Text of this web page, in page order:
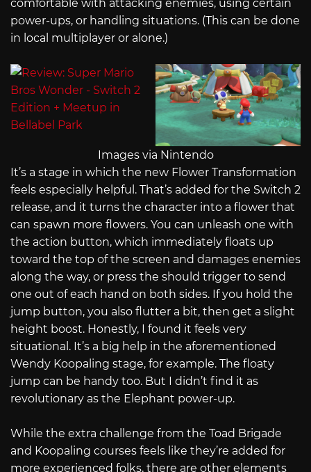
comfortable with attacking enemies, using certain
power-ups, or handling situations. (This can be done
in local multiplayer or alone.)
Images via Nintendo
It’s a stage in which the new Flower Transformation
feels especially helpful. That’s added for the Switch 2
release, and it turns the character into a flower that
can spawn more flowers. You can unleash one with
the action button, which immediately floats up
toward the top of the screen and damages enemies
along the way, or press the should trigger to send
one out of each hand on both sides. If you hold the
jump button, you also flutter a bit, then get a slight
height boost. Honestly, I found it feels very
situational. It’s a big help in the aforementioned
Wendy Koopaling stage, for example. The floaty
jump can be handy too. But I didn’t find it as
revolutionary as the Elephant power-up.
While the extra challenge from the Toad Brigade
and Koopaling courses feels like they’re added for
more experienced folks, there are other elements